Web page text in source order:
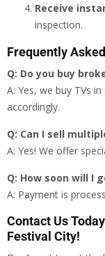
Receive
inspection.
Frequently
Q: Do you buy
A: Yes, we buy TVs
accordingly.
Q: Can I sell
A: Yes! We offer
Q: How soon will I
A: Payment is
Contact Us
Festival City!